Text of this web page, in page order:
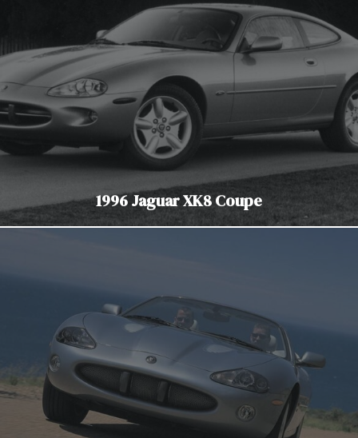
1996 Jaguar XK8 Coupe